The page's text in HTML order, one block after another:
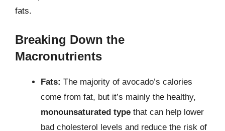
fats.
Breaking Down the
Macronutrients
Fats: The majority of avocado’s calories
come from fat, but it’s mainly the healthy,
monounsaturated type that can help lower
bad cholesterol levels and reduce the risk of